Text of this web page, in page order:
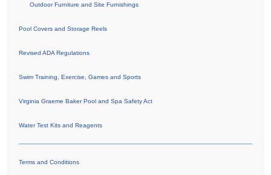
Outdoor Furniture and Site Furnishings
Pool Covers and Storage Reels
Revised ADA Regulations
Swim Training, Exercise, Games and Sports
Virginia Graeme Baker Pool and Spa Safety Act
Water Test Kits and Reagents
Terms and Conditions